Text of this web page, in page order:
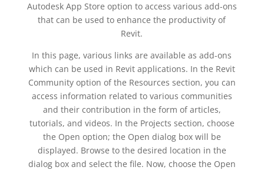
Autodesk App Store option to access various add-ons
that can be used to enhance the productivity of
Revit.
In this page, various links are available as add-ons
which can be used in Revit applications. In the Revit
Community option of the Resources section, you can
access information related to various communities
and their contribution in the form of articles,
tutorials, and videos. In the Projects section, choose
the Open option; the Open dialog box will be
displayed. Browse to the desired location in the
dialog box and select the file. Now, choose the Open